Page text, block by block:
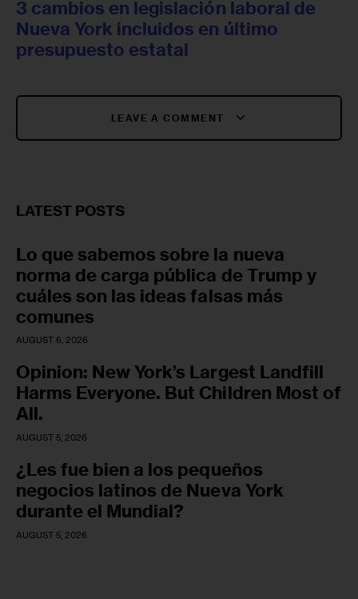
3 cambios en legislación laboral de
Nueva York incluidos en último
presupuesto estatal
LEAVE A COMMENT
LATEST POSTS
Lo que sabemos sobre la nueva
norma de carga pública de Trump y
cuáles son las ideas falsas más
comunes
AUGUST 6, 2026
Opinion: New York’s Largest Landfill
Harms Everyone. But Children Most of
All.
AUGUST 5, 2026
¿Les fue bien a los pequeños
negocios latinos de Nueva York
durante el Mundial?
AUGUST 5, 2026